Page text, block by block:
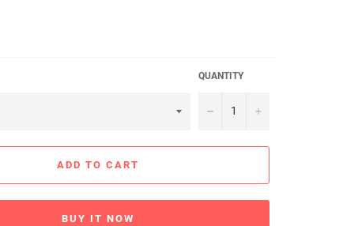
QUANTITY
− +
ADD TO CART
BUY IT NOW